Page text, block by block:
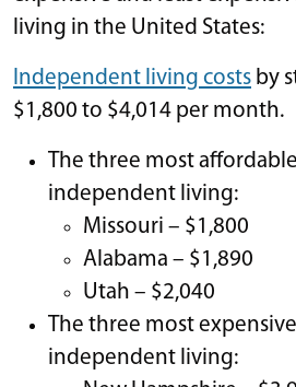
living in the United States:
Independent living costs by
$1,800 to $4,014 per month.
The three most
independent living:
Missouri – $1,800
Alabama – $1,890
Utah – $2,040
The three most
independent living: